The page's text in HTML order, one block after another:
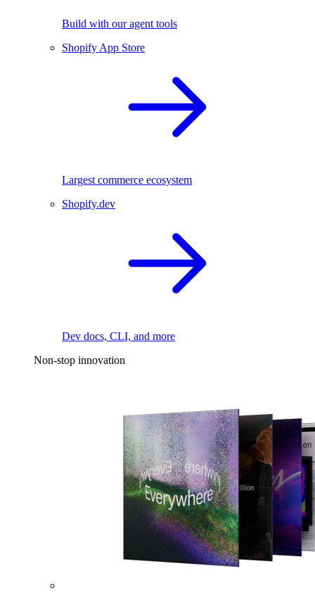
Build with our agent tools
Shopify App Store
Largest commerce ecosystem
Shopify.dev
Dev docs, CLI, and more
Non-stop innovation